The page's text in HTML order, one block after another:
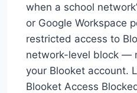
when a school
or Google Workspace
restricted access to
network-level block —
your Blooket account.
Blooket Access